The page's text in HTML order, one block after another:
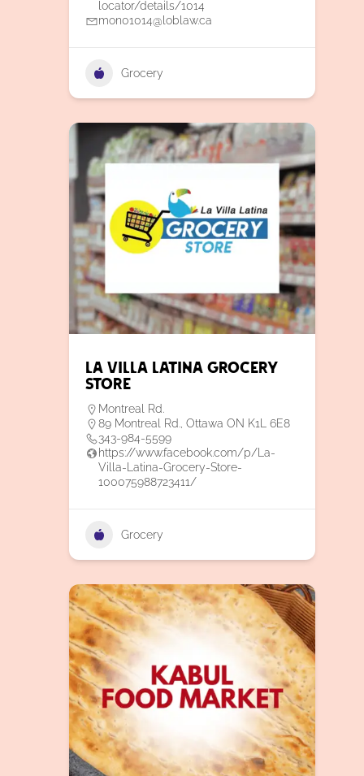
locator/details/1014
mon01014@loblaw.ca
Grocery
La Villa Latina Grocery
Store
Montreal Rd.
89 Montreal Rd., Ottawa ON K1L 6E8
343-984-5599
https://www.facebook.com/p/La-
Villa-Latina-Grocery-Store-
100075988723411/
Grocery